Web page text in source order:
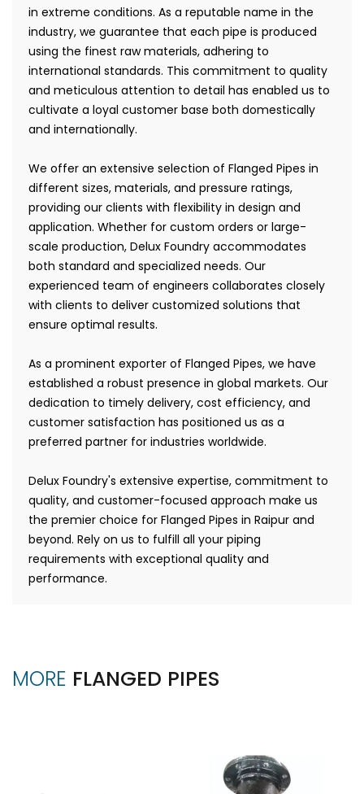
in extreme conditions. As a reputable name in the
industry, we guarantee that each pipe is produced
using the finest raw materials, adhering to
international standards. This commitment to quality
and meticulous attention to detail has enabled us to
cultivate a loyal customer base both domestically
and internationally.
We offer an extensive selection of Flanged Pipes in
different sizes, materials, and pressure ratings,
providing our clients with flexibility in design and
application. Whether for custom orders or large-
scale production, Delux Foundry accommodates
both standard and specialized needs. Our
experienced team of engineers collaborates closely
with clients to deliver customized solutions that
ensure optimal results.
As a prominent exporter of Flanged Pipes, we have
established a robust presence in global markets. Our
dedication to timely delivery, cost efficiency, and
customer satisfaction has positioned us as a
preferred partner for industries worldwide.
Delux Foundry's extensive expertise, commitment to
quality, and customer-focused approach make us
the premier choice for Flanged Pipes in Raipur and
beyond. Rely on us to fulfill all your piping
requirements with exceptional quality and
performance.
MORE FLANGED PIPES